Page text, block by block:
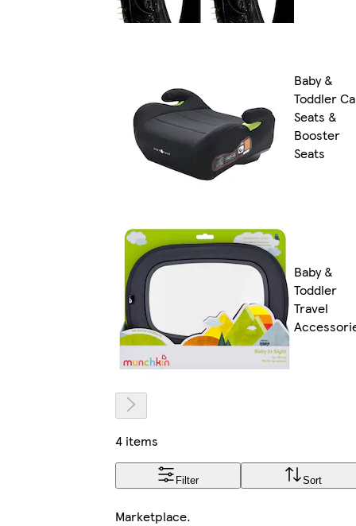
Baby &
Toddler
Seats &
Booster
Seats
Baby &
Toddler
Travel
4 items
Filter Sort
Marketplace.